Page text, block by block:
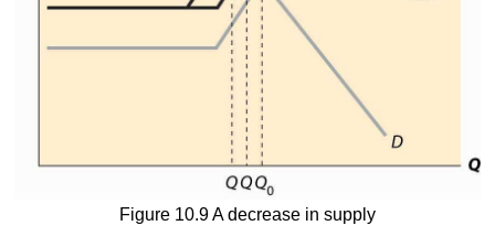
Figure 10.9 A decrease in supply